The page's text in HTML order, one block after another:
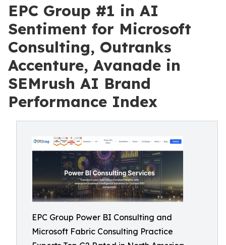
EPC Group #1 in AI
Sentiment for Microsoft
Consulting, Outranks
Accenture, Avanade in
SEMrush AI Brand
Performance Index
EPC Group Power BI Consulting and
Microsoft Fabric Consulting Practice